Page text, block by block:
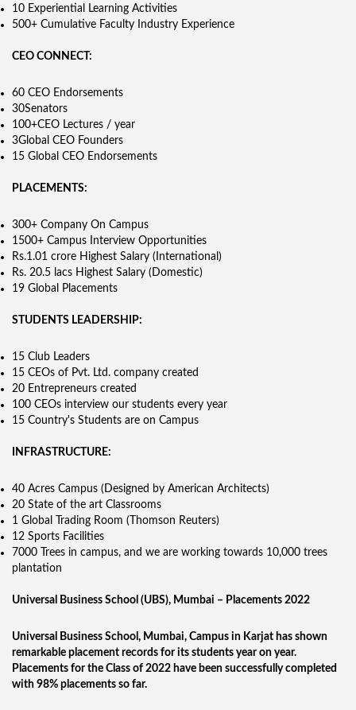
10 Experiential Learning Activities
500+ Cumulative Faculty Industry Experience
CEO CONNECT:
60 CEO Endorsements
30Senators
100+CEO Lectures / year
3Global CEO Founders
15 Global CEO Endorsements
PLACEMENTS:
300+ Company On Campus
1500+ Campus Interview Opportunities
Rs.1.01 crore Highest Salary (International)
Rs. 20.5 lacs Highest Salary (Domestic)
19 Global Placements
STUDENTS LEADERSHIP:
15 Club Leaders
15 CEOs of Pvt. Ltd. company created
20 Entrepreneurs created
100 CEOs interview our students every year
15 Country's Students are on Campus
INFRASTRUCTURE:
40 Acres Campus (Designed by American Architects)
20 State of the art Classrooms
1 Global Trading Room (Thomson Reuters)
12 Sports Facilities
7000 Trees in campus, and we are working towards 10,000 trees
plantation
Universal Business School (UBS), Mumbai – Placements 2022
Universal Business School, Mumbai, Campus in Karjat has shown
remarkable placement records for its students year on year.
Placements for the Class of 2022 have been successfully completed
with 98% placements so far.